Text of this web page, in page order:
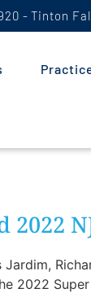
- Tinton
2022
2022